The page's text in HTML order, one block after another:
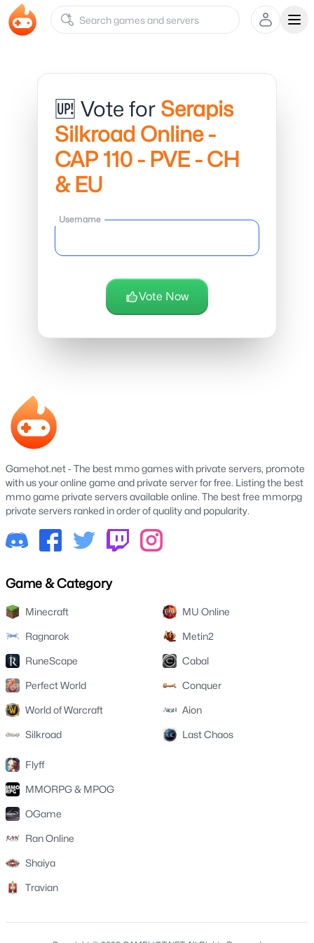
🆙 Vote for Serapis
Silkroad Online -
CAP 110 - PVE - CH
& EU
Username
Vote Now
Gamehot.net - The best mmo games with private servers, promote
with us your online game and private server for free. Listing the best
mmo game private servers available online. The best free mmorpg
private servers ranked in order of quality and popularity.
Game & Category
Minecraft
Ragnarok
RuneScape
Perfect World
World of Warcraft
Silkroad
MU Online
Metin2
Cabal
Conquer
Aion
Last Chaos
Flyff
MMORPG & MPOG
OGame
Ran Online
Shaiya
Travian